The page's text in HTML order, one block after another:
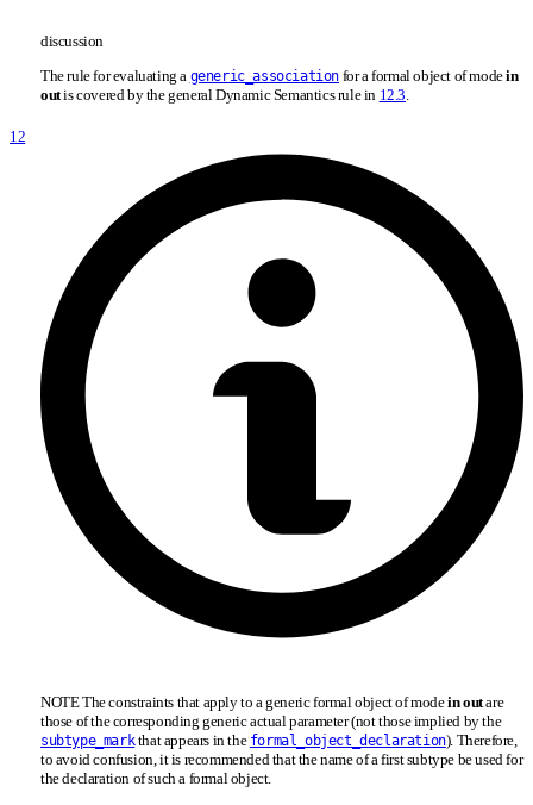
discussion
The rule for evaluating a generic_association for a formal object of modein
outis covered by the general Dynamic Semantics rule in 12.3.
12
NOTE The constraints that apply to a generic formal object of modein outare
those of the corresponding generic actual parameter (not those implied by the
subtype_markthat appears in the formal_object_declaration). Therefore,
to avoid confusion, it is recommended that the name of a first subtype be used for
the declaration of such a formal object.